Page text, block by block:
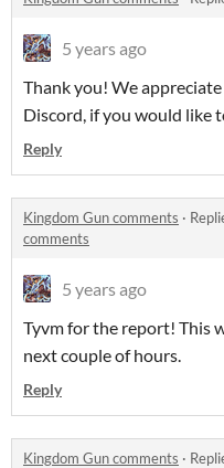
5 years ago
Thank you! We
Discord, if you would like
Reply
Kingdom Gun comments ·
comments
5 years ago
Tyvm for the report! This
next couple of hours.
Reply
Kingdom Gun comments ·